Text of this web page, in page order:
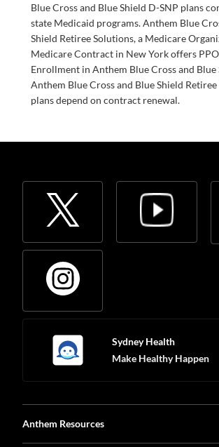
Blue Cross and Blue Shield D-SNP plans
state Medicaid programs. Anthem Blue
Shield Retiree Solutions, a Medicare
Medicare Contract in New York offers
Enrollment in Anthem Blue Cross and Blue
Anthem Blue Cross and Blue Shield
plans depend on contract renewal.
Sydney Health
Make Healthy Happen
Anthem Resources